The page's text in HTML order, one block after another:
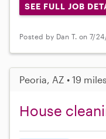
SEE FULL JOB
Posted by Dan T. on 7/
Peoria, AZ • 19
House